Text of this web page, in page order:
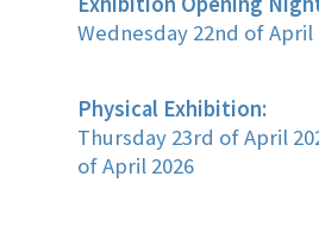
Wednesday 22nd of April
Physical Exhibition:
Thursday 23rd of April
of April 2026